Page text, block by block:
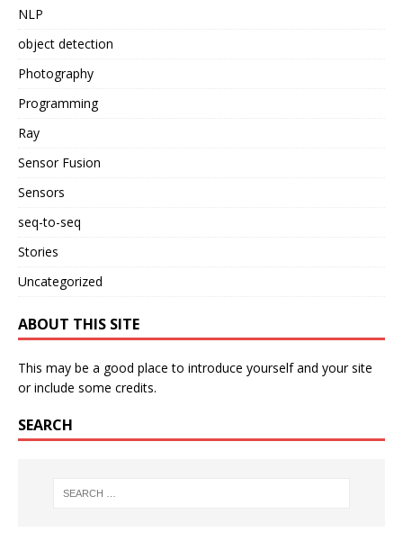
NLP
object detection
Photography
Programming
Ray
Sensor Fusion
Sensors
seq-to-seq
Stories
Uncategorized
ABOUT THIS SITE
This may be a good place to introduce yourself and your site
or include some credits.
SEARCH